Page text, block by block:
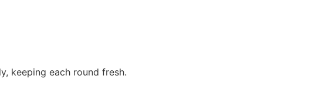
keeping each round fresh.